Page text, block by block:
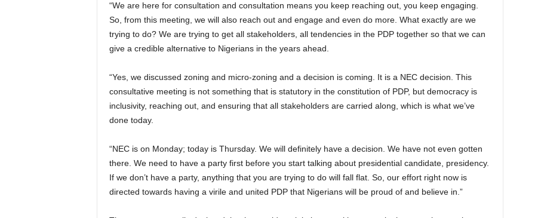
“We are here for consultation and consultation means you keep reaching out, you keep engaging.
So, from this meeting, we will also reach out and engage and even do more. What exactly are we
trying to do? We are trying to get all stakeholders, all tendencies in the PDP together so that we can
give a credible alternative to Nigerians in the years ahead.
“Yes, we discussed zoning and micro-zoning and a decision is coming. It is a NEC decision. This
consultative meeting is not something that is statutory in the constitution of PDP, but democracy is
inclusivity, reaching out, and ensuring that all stakeholders are carried along, which is what we’ve
done today.
“NEC is on Monday; today is Thursday. We will definitely have a decision. We have not even gotten
there. We need to have a party first before you start talking about presidential candidate, presidency.
If we don’t have a party, anything that you are trying to do will fall flat. So, our effort right now is
directed towards having a virile and united PDP that Nigerians will be proud of and believe in.”